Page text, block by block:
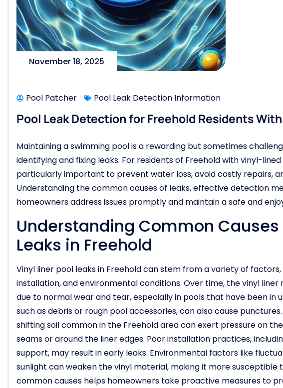
November 18, 2025
Pool Patcher Pool Leak Detection Information
Pool Leak Detection for Freehold Residents
Maintaining a swimming pool is a rewarding but sometimes
identifying and fixing leaks. For residents of Freehold with vinyl-
particularly important to prevent water loss, avoid costly repairs,
Understanding the common causes of leaks, effective detection
homeowners address issues promptly and maintain a safe and
Understanding Common Causes
Leaks in Freehold
Vinyl liner pool leaks in Freehold can stem from a variety of
installation, and environmental conditions. Over time, the vinyl
due to normal wear and tear, especially in pools that have been in
such as debris or rough pool accessories, can also cause
shifting soil common in the Freehold area can exert pressure on
seams or around the liner edges. Poor installation practices,
support, may result in early leaks. Environmental factors like
sunlight can weaken the vinyl material, making it more susceptible
common causes helps homeowners take proactive measures to